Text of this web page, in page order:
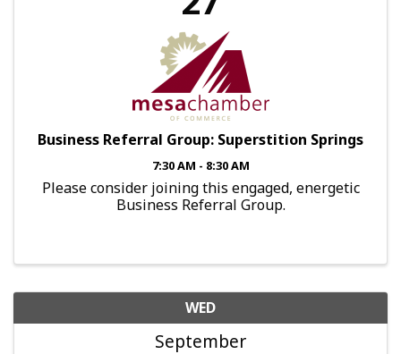
Business Referral Group: Superstition Springs
7:30 AM - 8:30 AM
Please consider joining this engaged, energetic
Business Referral Group.
WED
September